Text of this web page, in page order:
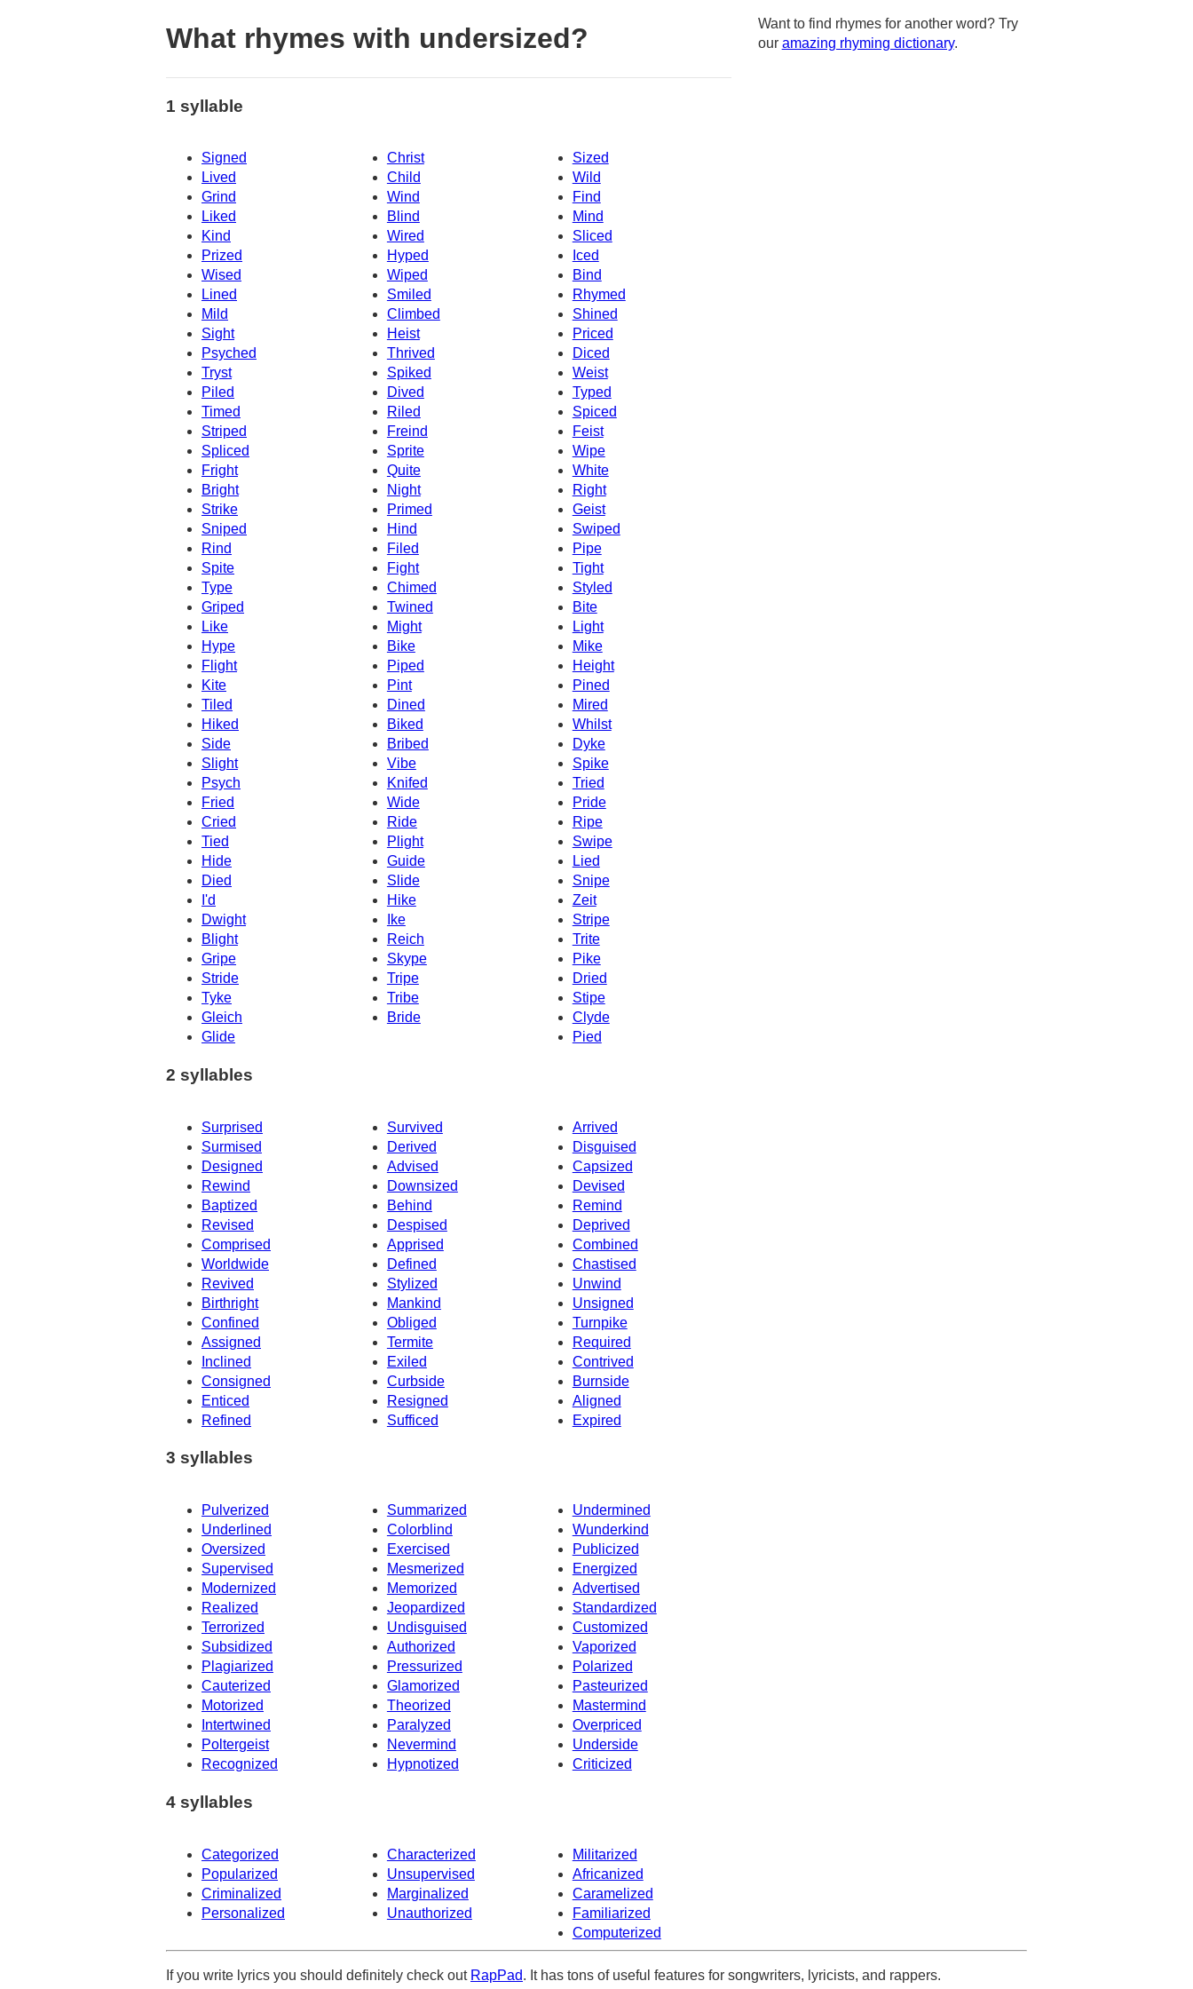
What rhymes with undersized?
1 syllable
Signed Christ
Sized
Lived
Child
Wild
Grind
Wind
Find
Liked
Blind
Mind
Kind
Wired
Sliced
Prized
Hyped
Iced
Wised
Bind
Wiped
Lined
Smiled
Rhymed
Mild
Climbed
Shined
Sight
Heist
Priced
Psyched
Thrived
Diced
Tryst
Spiked
Weist
Piled
Dived
Typed
Spiced
Timed
Riled
Striped
Freind
Feist
Spliced
Sprite
Wipe
Fright
Quite
White
Bright
Night
Right
Strike
Primed
Geist
Sniped
Hind
Swiped
Rind
Filed
Pipe
Spite
Fight
Tight
Type
Chimed
Styled
Griped
Twined
Bite
Like
Might
Light
Hype
Bike
Mike
Flight
Height
Piped
Kite
Pint
Pined
Tiled
Dined
Mired
Hiked
Biked
Whilst
Side
Bribed
Dyke
Slight
Vibe
Spike
Psych
Knifed
Tried
Pride
Fried
Wide
Cried
Ride
Ripe
Tied
Plight
Swipe
Hide
Guide
Lied
Died
Slide
Snipe
I'd
Hike
Zeit
Dwight
Ike
Stripe
Blight
Reich
Trite
Gripe
Skype
Pike
Stride
Tripe
Dried
Tyke
Tribe
Stipe
Gleich
Bride
Clyde
Glide
Pied
2 syllables
Surprised Survived
Arrived
Surmised
Derived
Disguised
Designed
Advised
Capsized
Rewind
Downsized
Devised
Baptized
Behind
Remind
Revised
Despised
Deprived
Comprised
Combined
Apprised
Worldwide
Defined
Chastised
Revived
Stylized
Unwind
Birthright
Mankind
Unsigned
Confined
Obliged
Turnpike
Assigned
Termite
Required
Inclined
Exiled
Contrived
Burnside
Consigned
Curbside
Enticed
Resigned
Aligned
Refined
Sufficed Expired
3 syllables
Pulverized Summarized
Undermined
Underlined
Colorblind
Wunderkind
Oversized
Exercised
Publicized
Supervised
Mesmerized
Energized
Modernized
Memorized
Advertised
Realized
Jeopardized
Standardized
Terrorized
Customized
Undisguised
Subsidized
Authorized
Vaporized
Plagiarized
Pressurized
Polarized
Cauterized
Glamorized
Pasteurized
Motorized
Theorized
Mastermind
Intertwined
Paralyzed
Overpriced
Poltergeist
Nevermind
Underside
Criticized
Recognized Hypnotized
4 syllables
Categorized Characterized
Militarized
Popularized
Unsupervised
Africanized
Criminalized
Marginalized
Caramelized
Personalized
Unauthorized
Familiarized
Computerized
Want to find rhymes for another word? Try
our amazing rhyming dictionary.
If you write lyrics you should definitely check out RapPad. It has tons of useful features for songwriters, lyricists, and rappers.